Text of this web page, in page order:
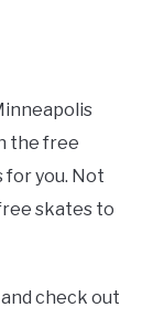
the free
for you. Not
skates to
check out